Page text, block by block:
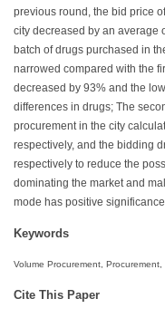
previous round, the bid price
city decreased by an average
batch of drugs purchased in
narrowed compared with the
decreased by 93% and the
differences in drugs; The
procurement in the city
respectively, and the bidding
respectively to reduce the
dominating the market and
mode has positive
Keywords
Volume Procurement,
Cite This Paper